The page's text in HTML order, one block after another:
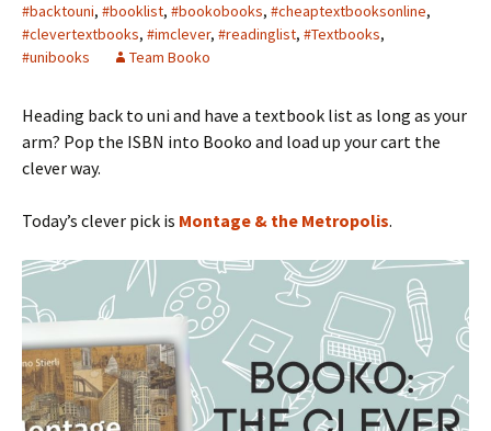
#backtouni, #booklist, #bookobooks, #cheaptextbooksonline,
#clevertextbooks, #imclever, #readinglist, #Textbooks,
#unibooks
Team Booko
Heading back to uni and have a textbook list as long as your
arm? Pop the ISBN into Booko and load up your cart the
clever way.
Today’s clever pick is Montage & the Metropolis.